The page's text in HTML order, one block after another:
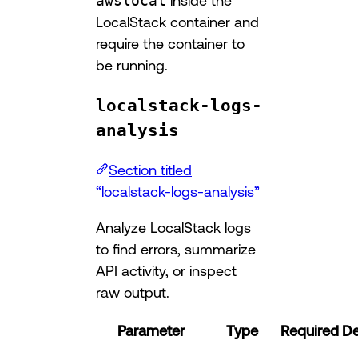
LocalStack container and
require the container to
be running.
localstack-logs-
analysis
Section titled
“localstack-logs-analysis”
Analyze LocalStack logs
to find errors, summarize
API activity, or inspect
raw output.
Parameter Type Required